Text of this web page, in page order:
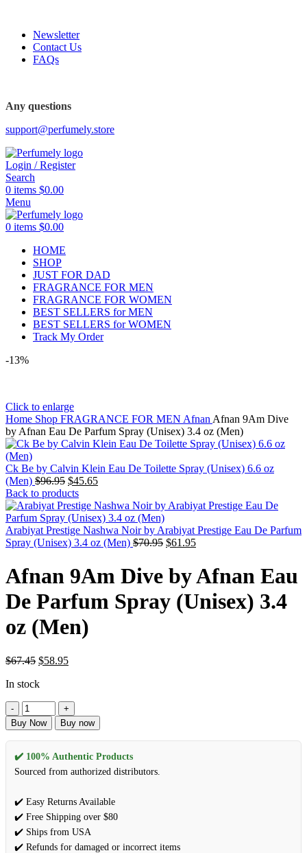
Newsletter
Contact Us
FAQs
Any questions
support@perfumely.store
Login / Register
Search
0 items $0.00
Menu
0 items $0.00
HOME
SHOP
JUST FOR DAD
FRAGRANCE FOR MEN
FRAGRANCE FOR WOMEN
BEST SELLERS for MEN
BEST SELLERS for WOMEN
Track My Order
-13%
Click to enlarge
Home Shop FRAGRANCE FOR MEN Afnan Afnan 9Am Dive
by Afnan Eau De Parfum Spray (Unisex) 3.4 oz (Men)
Ck Be by Calvin Klein Eau De Toilette Spray (Unisex) 6.6 oz
(Men) $96.95 $45.65
Back to products
Arabiyat Prestige Nashwa Noir by Arabiyat Prestige Eau De Parfum
Spray (Unisex) 3.4 oz (Men) $70.95 $61.95
Afnan 9Am Dive by Afnan Eau
De Parfum Spray (Unisex) 3.4
oz (Men)
$67.45 $58.95
In stock
Buy Now Buy now
✔️ 100% Authentic Products
Sourced from authorized distributors.
✔️ Easy Returns Available
✔️ Free Shipping over $80
✔️ Ships from USA
✔️ Refunds for damaged or incorrect items